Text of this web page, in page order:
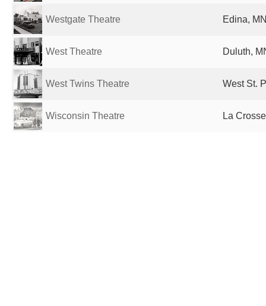
Westgate Theatre Edina,
West Theatre Duluth,
West Twins Theatre West St.
Wisconsin Theatre La